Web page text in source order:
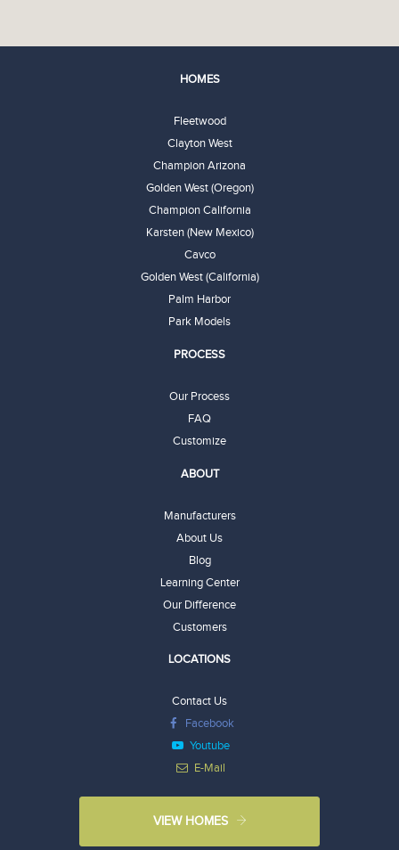
HOMES
Fleetwood
Clayton West
Champion Arizona
Golden West (Oregon)
Champion California
Karsten (New Mexico)
Cavco
Golden West (California)
Palm Harbor
Park Models
PROCESS
Our Process
FAQ
Customize
ABOUT
Manufacturers
About Us
Blog
Learning Center
Our Difference
Customers
LOCATIONS
Contact Us
Facebook
Youtube
E-Mail
VIEW HOMES